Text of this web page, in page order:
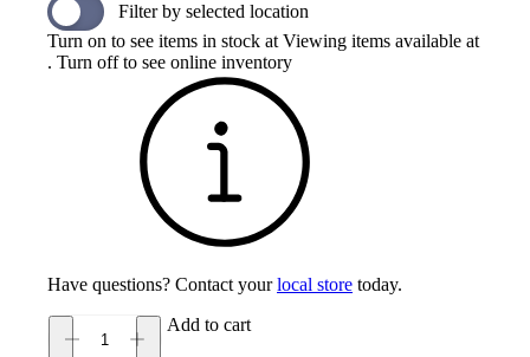
Filter by selected location
Turn on to see items in stock at Viewing items available at
. Turn off to see online inventory
Have questions? Contact yourlocal store today.
Add to cart